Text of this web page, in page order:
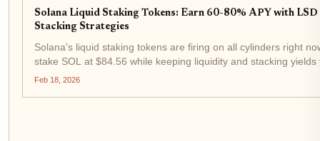
Solana Liquid Staking Tokens: Earn 60-80% APY with LSD
Stacking Strategies
Solana's liquid staking tokens are firing on all cylinders right
stake SOL at $84.56 while keeping liquidity and stacking
staking's measly 6-7%. With LSTs like INF and JupSOL
Feb 18, 2026